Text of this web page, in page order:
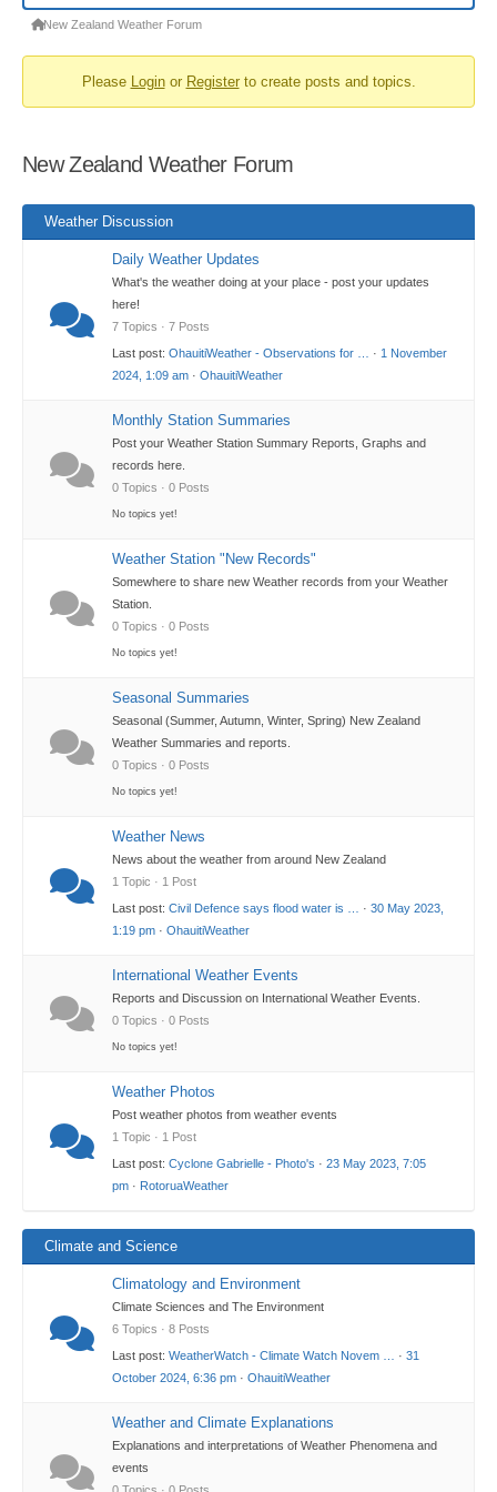
Forum
You
here:
New Zealand Weather Forum
Please Loginor Registerto create posts and topics.
New Zealand Weather Forum
Weather Discussion
Daily Weather Updates
What's the weather doing at your place - post your updates
here!
7 Topics · 7 Posts
Last post: OhauitiWeather - Observations for … · 1 November
2024, 1:09 am · OhauitiWeather
Monthly Station Summaries
Post your Weather Station Summary Reports, Graphs and
records here.
0 Topics · 0 Posts
No topics yet!
Weather Station "New Records"
Somewhere to share new Weather records from your Weather
Station.
0 Topics · 0 Posts
No topics yet!
Seasonal Summaries
Seasonal (Summer, Autumn, Winter, Spring) New Zealand
Weather Summaries and reports.
0 Topics · 0 Posts
No topics yet!
Weather News
News about the weather from around New Zealand
1 Topic · 1 Post
Last post: Civil Defence says flood water is … · 30 May 2023,
1:19 pm · OhauitiWeather
International Weather Events
Reports and Discussion on International Weather Events.
0 Topics · 0 Posts
No topics yet!
Weather Photos
Post weather photos from weather events
1 Topic · 1 Post
Last post: Cyclone Gabrielle - Photo's · 23 May 2023, 7:05
pm · RotoruaWeather
Climate and Science
Climatology and Environment
Climate Sciences and The Environment
6 Topics · 8 Posts
Last post: WeatherWatch - Climate Watch Novem … · 31
October 2024, 6:36 pm · OhauitiWeather
Weather and Climate Explanations
Explanations and interpretations of Weather Phenomena and
events